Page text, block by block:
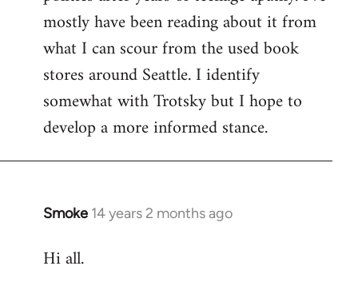
mostly have been reading about it from
what I can scour from the used book
stores around Seattle. I identify
somewhat with Trotsky but I hope to
develop a more informed stance.
Smoke 14 years 2 months ago
In
to
Hi all.